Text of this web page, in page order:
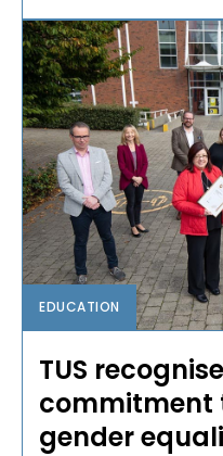
EDUCATION
TUS
commitment
gender